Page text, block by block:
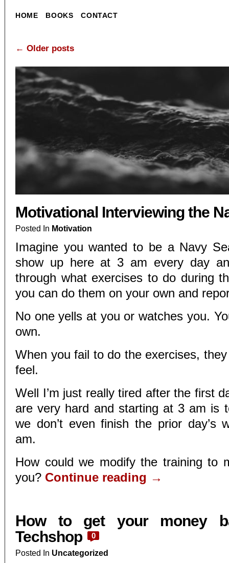
HOME BOOKS CONTACT
← Older posts
Motivational Interviewing the
Posted In Motivation
Imagine you wanted to be a Navy
show up here at 3 am every day
through what exercises to do during
you can do them on your own and
No one yells at you or watches you.
own.
When you fail to do the exercises,
feel.
Well I’m just really tired after the first
are very hard and starting at 3 am is
we don’t even finish the prior day’s
am.
How could we modify the training to
you? Continue reading →
How to get your money
Techshop
0
Posted In Uncategorized